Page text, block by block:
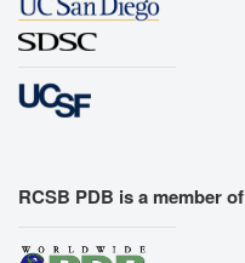
RCSB PDB is a member of